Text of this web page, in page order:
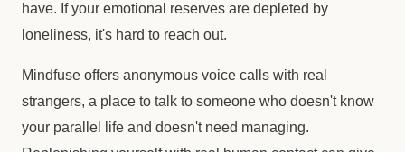
have. If your emotional reserves are depleted by
loneliness, it's hard to reach out.
Mindfuse offers anonymous voice calls with real
strangers, a place to talk to someone who doesn't know
your parallel life and doesn't need managing.